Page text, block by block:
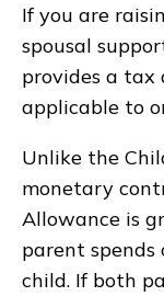
If you are
spousal
provides a tax
applicable to
Unlike the
monetary
Allowance is
parent spends
child. If both